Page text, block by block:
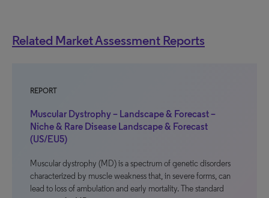
Related Market Assessment Reports
REPORT
Muscular Dystrophy – Landscape & Forecast –
Niche & Rare Disease Landscape & Forecast
(US/EU5)
Muscular dystrophy (MD) is a spectrum of genetic disorders
characterized by muscle weakness that, in severe forms, can
lead to loss of ambulation and early mortality. The standard